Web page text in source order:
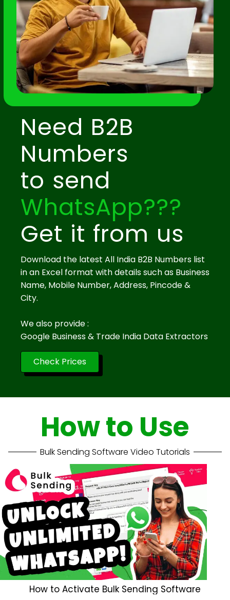
Need B2B
Numbers
to send
WhatsApp???
Get it from us
Download the latest All India B2B Numbers list
in an Excel format with details such as Business
Name, Mobile Number, Address, Pincode &
City.
We also provide :
Google Business & Trade India Data Extractors
Check Prices
How to Use
Bulk Sending Software Video Tutorials
How to Activate Bulk Sending Software